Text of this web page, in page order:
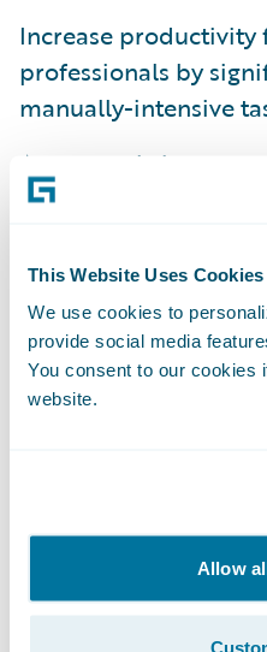
This Website Uses Cookies
We use cookies to
provide social media
You consent to our cookies
website.
Allow
Increase productivity
professionals by
manually-intensive
Access real-time
information for
market opportunities;
Automatically route
appropriate experts
and workloads; and
efforts by moving to
across all its lines of
"Guidewire shares
insurance systems